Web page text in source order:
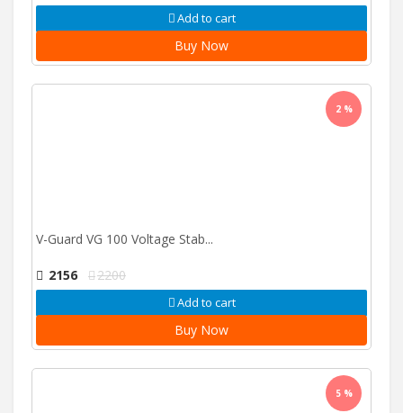
Add to cart
Buy Now
2 %
V-Guard VG 100 Voltage Stab...
2156 2200
Add to cart
Buy Now
5 %